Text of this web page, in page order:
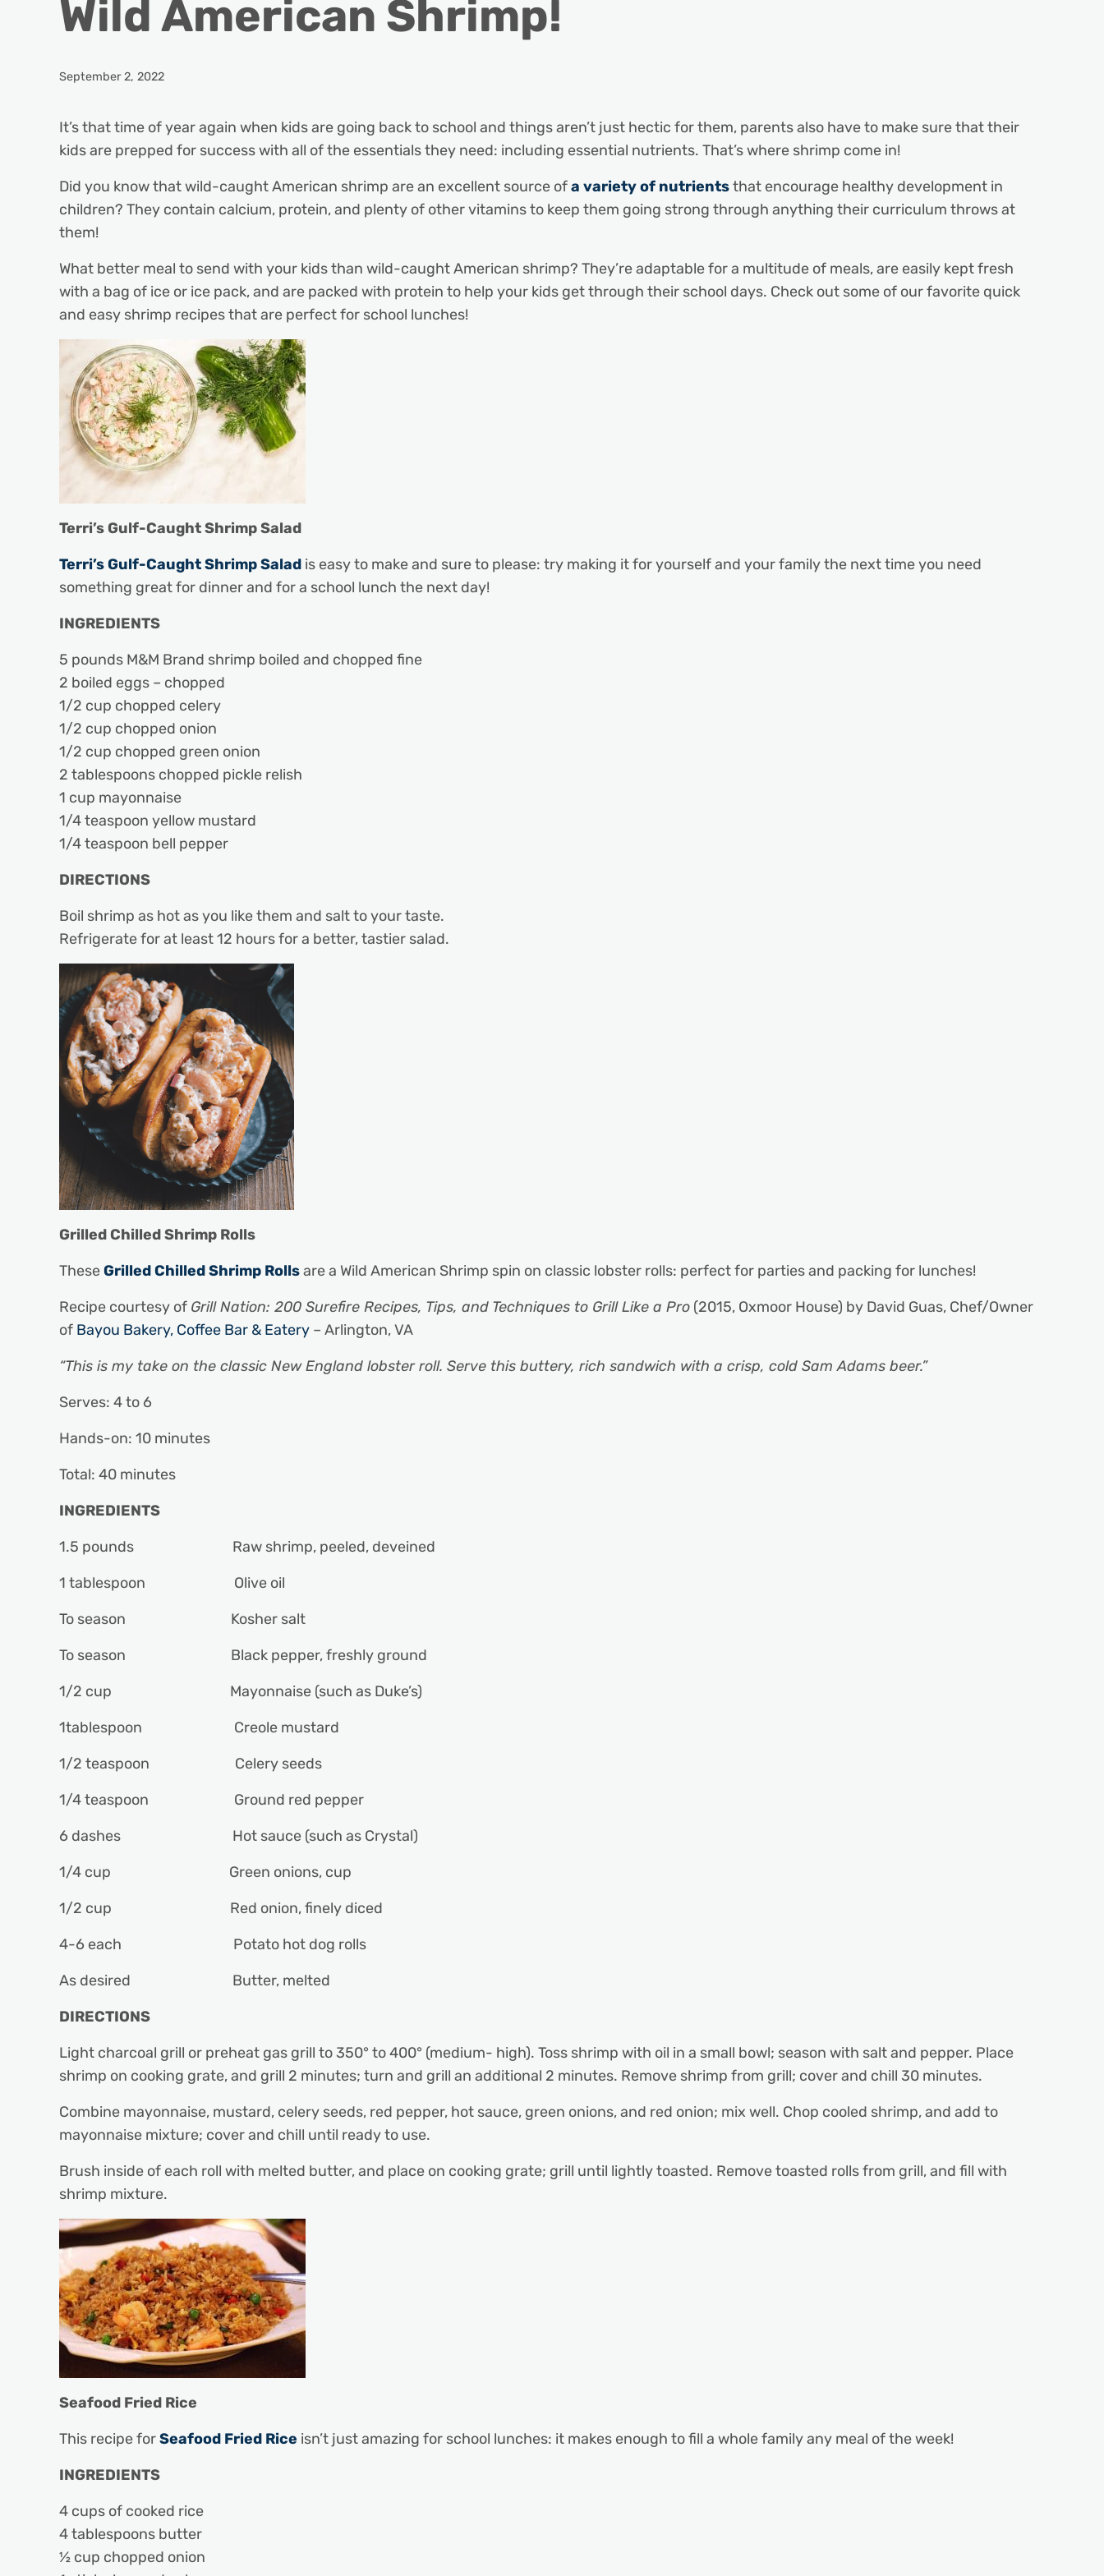
Wild American Shrimp!
September 2, 2022
It’s that time of year again when kids are going back to school and things aren’t just hectic for them, parents also have to make sure that their
kids are prepped for success with all of the essentials they need: including essential nutrients. That’s where shrimp come in!
Did you know that wild-caught American shrimp are an excellent source ofa variety of nutrientsthat encourage healthy development in
children? They contain calcium, protein, and plenty of other vitamins to keep them going strong through anything their curriculum throws at
them!
What better meal to send with your kids than wild-caught American shrimp? They’re adaptable for a multitude of meals, are easily kept fresh
with a bag of ice or ice pack, and are packed with protein to help your kids get through their school days. Check out some of our favorite quick
and easy shrimp recipes that are perfect for school lunches!
Terri’s Gulf-Caught Shrimp Salad
Terri’s Gulf-Caught Shrimp Salad is easy to make and sure to please: try making it for yourself and your family the next time you need
something great for dinner and for a school lunch the next day!
INGREDIENTS
5 pounds M&M Brand shrimp boiled and chopped fine
2 boiled eggs – chopped
1/2 cup chopped celery
1/2 cup chopped onion
1/2 cup chopped green onion
2 tablespoons chopped pickle relish
1 cup mayonnaise
1/4 teaspoon yellow mustard
1/4 teaspoon bell pepper
DIRECTIONS
Boil shrimp as hot as you like them and salt to your taste.
Refrigerate for at least 12 hours for a better, tastier salad.
Grilled Chilled Shrimp Rolls
TheseGrilled Chilled Shrimp Rollsare a Wild American Shrimp spin on classic lobster rolls: perfect for parties and packing for lunches!
Recipe courtesy of Grill Nation: 200 Surefire Recipes, Tips, and Techniques to Grill Like a Pro (2015, Oxmoor House) by David Guas, Chef/Owner
of Bayou Bakery, Coffee Bar & Eatery – Arlington, VA
“This is my take on the classic New England lobster roll. Serve this buttery, rich sandwich with a crisp, cold Sam Adams beer.”
Serves: 4 to 6
Hands-on: 10 minutes
Total: 40 minutes
INGREDIENTS
1.5 pounds Raw shrimp, peeled, deveined
1 tablespoon Olive oil
To season Kosher salt
To season Black pepper, freshly ground
1/2 cup Mayonnaise (such as Duke’s)
1tablespoon Creole mustard
1/2 teaspoon Celery seeds
1/4 teaspoon Ground red pepper
6 dashes Hot sauce (such as Crystal)
1/4 cup Green onions, cup
1/2 cup Red onion, finely diced
4-6 each Potato hot dog rolls
As desired Butter, melted
DIRECTIONS
Light charcoal grill or preheat gas grill to 350° to 400° (medium- high). Toss shrimp with oil in a small bowl; season with salt and pepper. Place
shrimp on cooking grate, and grill 2 minutes; turn and grill an additional 2 minutes. Remove shrimp from grill; cover and chill 30 minutes.
Combine mayonnaise, mustard, celery seeds, red pepper, hot sauce, green onions, and red onion; mix well. Chop cooled shrimp, and add to
mayonnaise mixture; cover and chill until ready to use.
Brush inside of each roll with melted butter, and place on cooking grate; grill until lightly toasted. Remove toasted rolls from grill, and fill with
shrimp mixture.
Seafood Fried Rice
This recipe forSeafood Fried Rice isn’t just amazing for school lunches: it makes enough to fill a whole family any meal of the week!
INGREDIENTS
4 cups of cooked rice
4 tablespoons butter
½ cup chopped onion